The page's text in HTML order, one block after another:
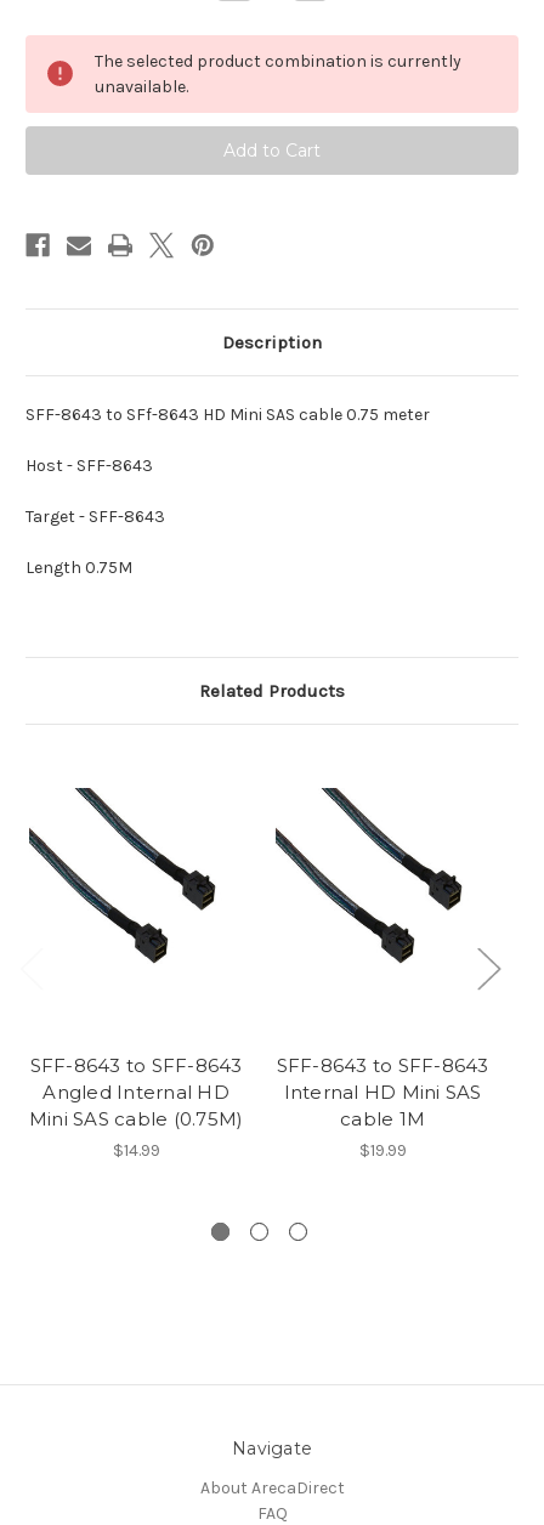
SFF-
8643
to
Internal
HD
Mini
SAS
SFF-
8643
to
Internal
Mini
SAS
The selected product combination is currently
unavailable.
Description
SFF-8643 to SFf-8643 HD Mini SAS cable 0.75 meter
Host - SFF-8643
Target - SFF-8643
Length 0.75M
Related Products
SFF-8643 to SFF-8643
Angled Internal HD
Mini SAS cable (0.75M)
$14.99
SFF-8643 to SFF-8643
Internal HD Mini SAS
cable 1M
$19.99
Navigate
About ArecaDirect
FAQ